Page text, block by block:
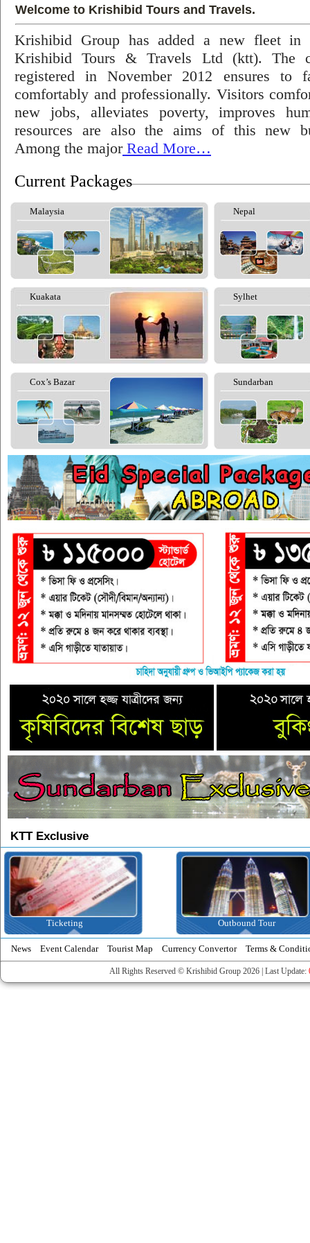
Welcome to Krishibid Tours and Travels.
Krishibid Group has added a new fleet in
Krishibid Tours & Travels Ltd (ktt). The
registered in November 2012 ensures to
comfortably and professionally. Visitors
new jobs, alleviates poverty, improves
resources are also the aims of this new
Among the majorRead More…
Current Packages
Malaysia Nepal
Kuakata Sylhet
Cox’s Bazar Sundarban
KTT Exclusive
Ticketing Outbound Tour
News Event Calendar Tourist Map Currency Convertor Terms &
All Rights Reserved © Krishibid Group 2026 | Last Update: